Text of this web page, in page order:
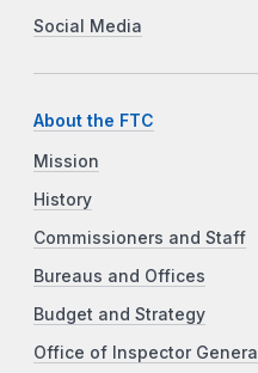
Social Media
About the FTC
Mission
History
Commissioners and Staff
Bureaus and Offices
Budget and Strategy
Office of Inspector General